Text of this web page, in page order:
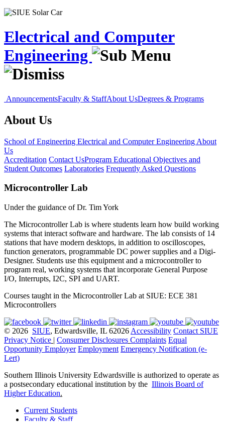
Electrical and Computer
Engineering
AnnouncementsFaculty & StaffAbout UsDegrees & Programs
About Us
School of Engineering Electrical and Computer Engineering About
Us
Accreditation Contact UsProgram Educational Objectives and
Student Outcomes Laboratories Frequently Asked Questions
Microcontroller Lab
Under the guidance of Dr. Tim York
The Microcontroller Lab is where students learn how build working
systems that interact software and hardware. The lab consists of 14
stations that have modern desktops, in addition to oscilloscopes,
function generators, programmable DC power supplies and a Digi-
Designer. Students use this equipment and a microcontroller to
program real, working systems that incorporate General Purpose
I/O, Interrupts, I2C, SPI and UART.
Courses taught in the Microcontroller Lab at SIUE: ECE 381
Microcontrollers
© 2026 SIUE, Edwardsville, IL 62026 Accessibility Contact SIUE
Privacy Notice | Consumer Disclosures Complaints Equal
Opportunity Employer Employment Emergency Notification (e-
Lert)
Southern Illinois University Edwardsville is authorized to operate as
a postsecondary educational institution by the Illinois Board of
Higher Education.
Current Students
Faculty & Staff